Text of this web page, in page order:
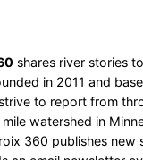
shares river stories
in 2011 and
to report from
watershed in
360 publishes new